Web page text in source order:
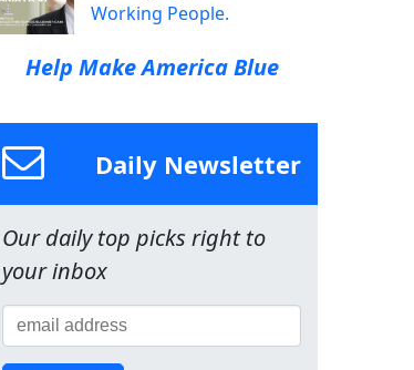
Working People.
Help Make America Blue
Daily Newsletter
Our daily top picks right to
your inbox